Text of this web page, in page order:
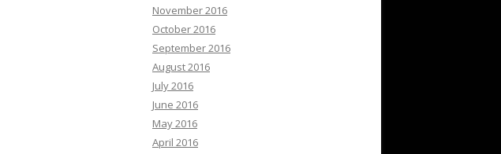
November 2016
October 2016
September 2016
August 2016
July 2016
June 2016
May 2016
April 2016